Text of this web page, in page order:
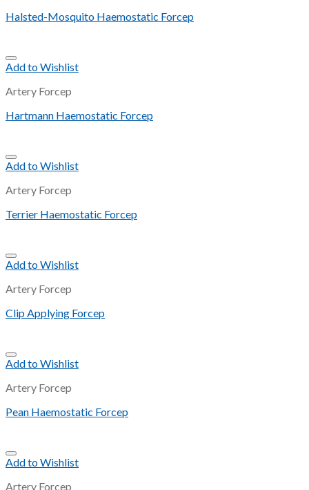
Halsted-Mosquito Haemostatic Forcep
Add to Wishlist
Artery Forcep
Hartmann Haemostatic Forcep
Add to Wishlist
Artery Forcep
Terrier Haemostatic Forcep
Add to Wishlist
Artery Forcep
Clip Applying Forcep
Add to Wishlist
Artery Forcep
Pean Haemostatic Forcep
Add to Wishlist
Artery Forcep